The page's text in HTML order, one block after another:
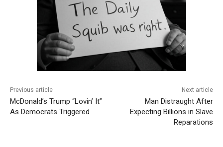
Previous article
McDonald’s Trump “Lovin’ It”
As Democrats Triggered
Next article
Man Distraught After
Expecting Billions in Slave
Reparations